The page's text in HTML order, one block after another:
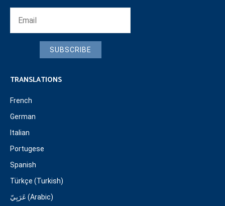
SUBSCRIBE
TRANSLATIONS
French
German
Italian
Portugese
Spanish
Türkçe (Turkish)
عَرَبِيّ (Arabic)